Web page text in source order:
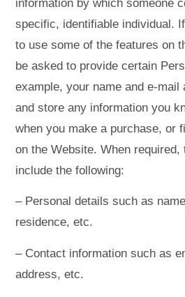
information by which someone
specific, identifiable individual.
to use some of the features on
be asked to provide certain
example, your name and e-
and store any information you
when you make a purchase, or
on the Website. When
include the following:
– Personal details such as
residence, etc.
– Contact information such as
address, etc.